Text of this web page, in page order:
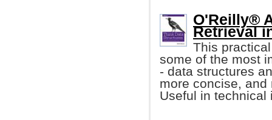
O'Reilly®
Retrieval
This
some of the most
- data structures
more concise,
Useful in technical